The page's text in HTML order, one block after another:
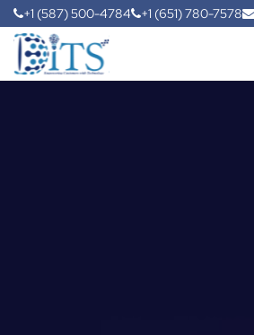
+1 (587) 500-4784 +1 (651) 780-7578